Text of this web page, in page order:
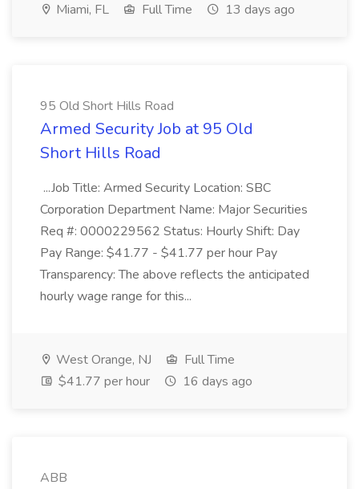
Miami, FL Full Time 13 days ago
95 Old Short Hills Road
Armed Security Job at 95 Old
Short Hills Road
...Job Title: Armed Security Location: SBC
Corporation Department Name: Major Securities
Req #: 0000229562 Status: Hourly Shift: Day
Pay Range: $41.77 - $41.77 per hour Pay
Transparency: The above reflects the anticipated
hourly wage range for this...
West Orange, NJ
Full Time
$41.77 per hour
16 days ago
ABB